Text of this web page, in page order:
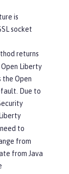
is
socket
returns
Liberty
the Open
Due to
to
from
from Java